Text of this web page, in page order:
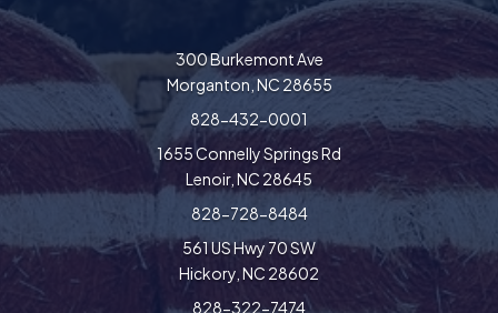
300 Burkemont Ave
Morganton, NC 28655
828-432-0001
1655 Connelly Springs Rd
Lenoir, NC 28645
828-728-8484
561 US Hwy 70 SW
Hickory, NC 28602
828-322-7474